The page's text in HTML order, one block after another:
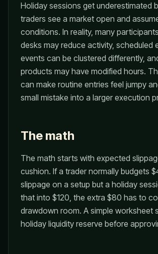
Holiday sessions get underestimated
traders see a market open and
conditions. In reality, many
desks may reduce activity, scheduled
events can be clustered differently,
products may have modified hours.
can make routine entries feel jumpy
small mistake into a larger execution
The math
The math starts with expected
cushion. If a trader normally budgets
slippage on a setup but a holiday
that into $120, the extra $80 has to
drawdown room. A simple worksheet
holiday liquidity reserve before